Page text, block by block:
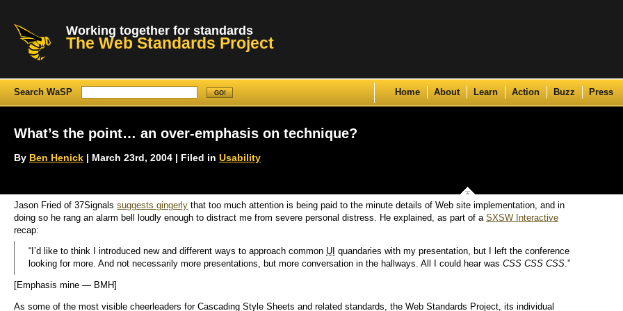
Working together for standards
The Web Standards Project
Search WaSP Home About Learn Action Buzz Press
What’s the point… an over-emphasis on technique?
By Ben Henick | March 23rd, 2004 | Filed in Usability
Jason Fried of 37Signals suggests gingerly that too much attention is being paid to the minute details of Web site implementation, and in
doing so he rang an alarm bell loudly enough to distract me from severe personal distress. He explained, as part of a SXSW Interactive
recap:
“I’d like to think I introduced new and different ways to approach common UI quandaries with my presentation, but I left the conference
looking for more. And not necessarily more presentations, but more conversation in the hallways. All I could hear was CSS CSS CSS.”
[Emphasis mine — BMH]
As some of the most visible cheerleaders for Cascading Style Sheets and related standards, the Web Standards Project, its individual